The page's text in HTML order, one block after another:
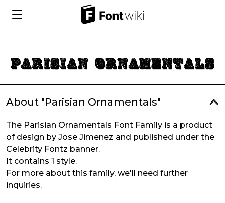
About "Parisian Ornamentals"
The Parisian Ornamentals Font Family is a product
of design by Jose Jimenez and published under the
Celebrity Fontz banner.
It contains 1 style.
For more about this family, we'll need further
inquiries.